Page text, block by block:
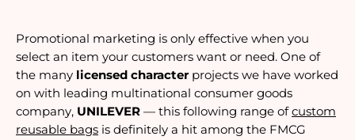
Promotional marketing is only effective when you
select an item your customers want or need. One of
the many licensed characterprojects we have worked
on with leading multinational consumer goods
company, UNILEVER — this following range ofcustom
reusable bags is definitely a hit among the FMCG